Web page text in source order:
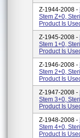
Z-1944-2008 -
Stem Z+0,
Product Is
Z-1945-2008 -
Stem 1+0,
Product Is
Z-1946-2008 -
Stem 2+0,
Product Is
Z-1947-2008 -
Stem 3+0,
Product Is
Z-1948-2008 -
Stem 4+0,
Product Is